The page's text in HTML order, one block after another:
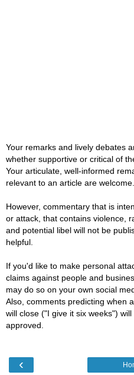
Your remarks and lively debates
whether supportive or critical of
Your articulate, well-informed
relevant to an article are welcome.
However, commentary that is
or attack, that contains violence,
and potential libel will not be
helpful.
If you'd like to make personal
claims against people and
may do so on your own social
Also, comments predicting when
will close ("I give it six weeks")
approved.
‹